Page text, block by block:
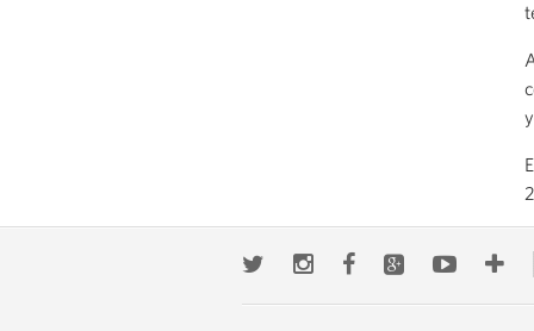
TwitterInstagramFacebookGoogle+Youtube